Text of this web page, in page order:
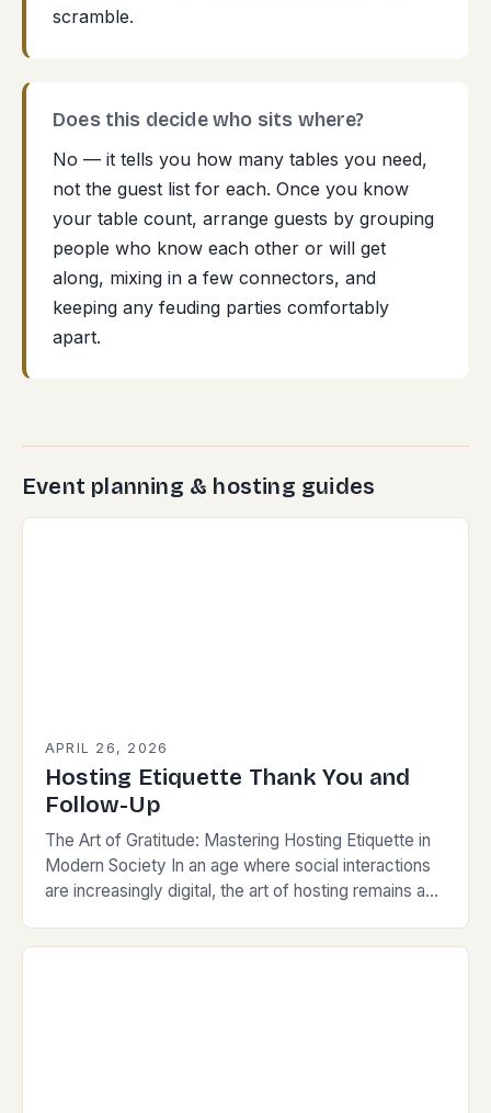
scramble.
Does this decide who sits where?
No — it tells you how many tables you need,
not the guest list for each. Once you know
your table count, arrange guests by grouping
people who know each other or will get
along, mixing in a few connectors, and
keeping any feuding parties comfortably
apart.
Event planning & hosting guides
APRIL 26, 2026
Hosting Etiquette Thank You and
Follow-Up
The Art of Gratitude: Mastering Hosting Etiquette in
Modern Society In an age where social interactions
are increasingly digital, the art of hosting remains a